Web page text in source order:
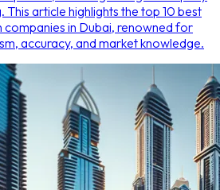
This article highlights the top 10 best
in Dubai, renowned for
accuracy, and market knowledge.